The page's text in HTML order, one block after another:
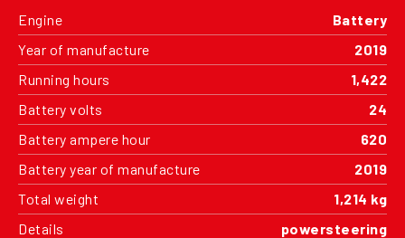
Engine
Battery
Year of manufacture
2019
Running hours
1,422
Battery volts
24
Battery ampere hour
620
Battery year of manufacture
2019
Total weight
1,214 kg
Details
powersteering